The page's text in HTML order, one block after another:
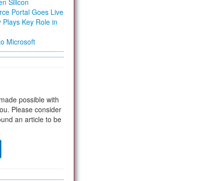
Silicon
Portal Goes Live
Key Role in
Microsoft
possible with
Please consider
an article to be